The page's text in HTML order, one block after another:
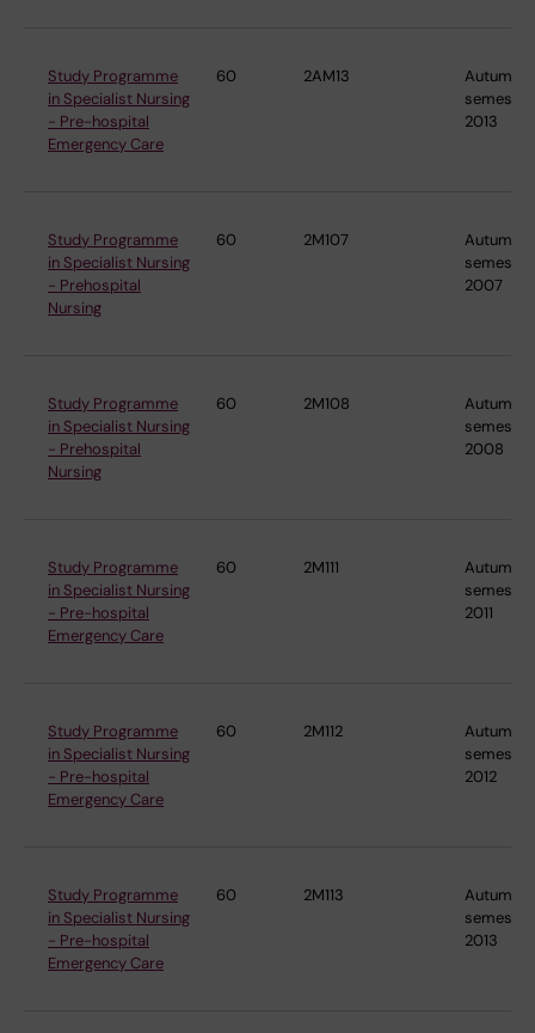
Study Programme
in Specialist Nursing
- Pre-hospital
Emergency Care
60 2AM13
Autumn
semester
2013
Study Programme
in Specialist Nursing
- Prehospital
Nursing
60 2M107
Autumn
semester
2007
Study Programme
in Specialist Nursing
- Prehospital
Nursing
60 2M108
Autumn
semester
2008
Study Programme
in Specialist Nursing
- Pre-hospital
Emergency Care
60 2M111
Autumn
semester
2011
Study Programme
in Specialist Nursing
- Pre-hospital
Emergency Care
60 2M112
Autumn
semester
2012
Study Programme
in Specialist Nursing
- Pre-hospital
Emergency Care
60 2M113
Autumn
semester
2013